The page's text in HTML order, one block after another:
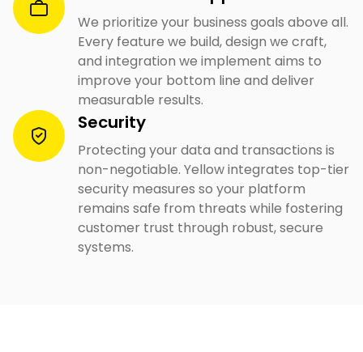
We prioritize your business goals above all.
Every feature we build, design we craft,
and integration we implement aims to
improve your bottom line and deliver
measurable results.
Security
Protecting your data and transactions is
non-negotiable. Yellow integrates top-tier
security measures so your platform
remains safe from threats while fostering
customer trust through robust, secure
systems.